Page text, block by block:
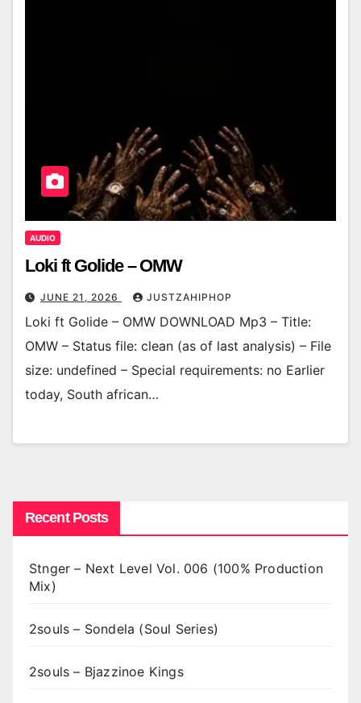
AUDIO
Loki ft Golide – OMW
JUNE 21, 2026 JUSTZAHIPHOP
Loki ft Golide – OMW DOWNLOAD Mp3 – Title:
OMW – Status file: clean (as of last analysis) – File
size: undefined – Special requirements: no Earlier
today, South african…
Recent Posts
Stnger – Next Level Vol. 006 (100% Production
Mix)
2souls – Sondela (Soul Series)
2souls – Bjazzinoe Kings